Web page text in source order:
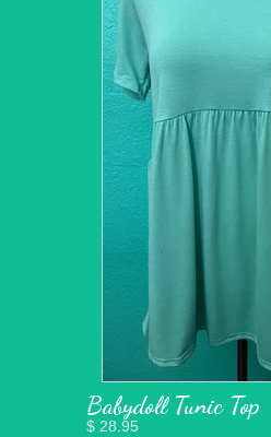
Babydoll Tunic Top
$ 28.95